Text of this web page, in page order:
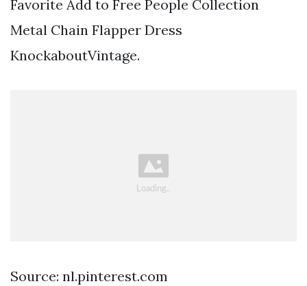
Favorite Add to Free People Collection
Metal Chain Flapper Dress
KnockaboutVintage.
Source: nl.pinterest.com